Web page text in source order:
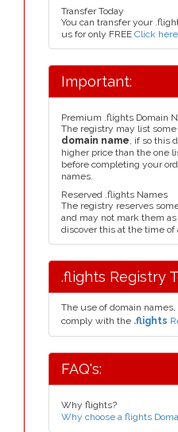
Transfer Today
You can transfer your
us for only FREE Click
Important:
Premium .flights Domain
The registry may list some
domain name, if so this
higher price than the one
before completing your
names.
Reserved .flights Names
The registry reserves
and may not mark them
discover this at the time
.flights Registry
The use of domain
comply with the .flights
FAQ's:
Why flights?
Why choose a flights